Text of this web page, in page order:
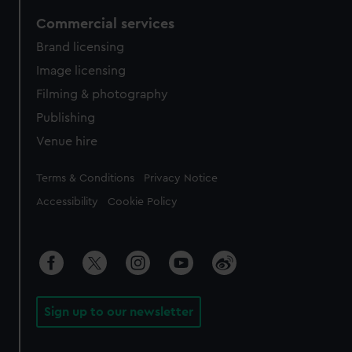
Commercial services
Brand licensing
Image licensing
Filming & photography
Publishing
Venue hire
Legal
Terms & Conditions Privacy Notice
Accessibility Cookie Policy
Sign up to our newsletter